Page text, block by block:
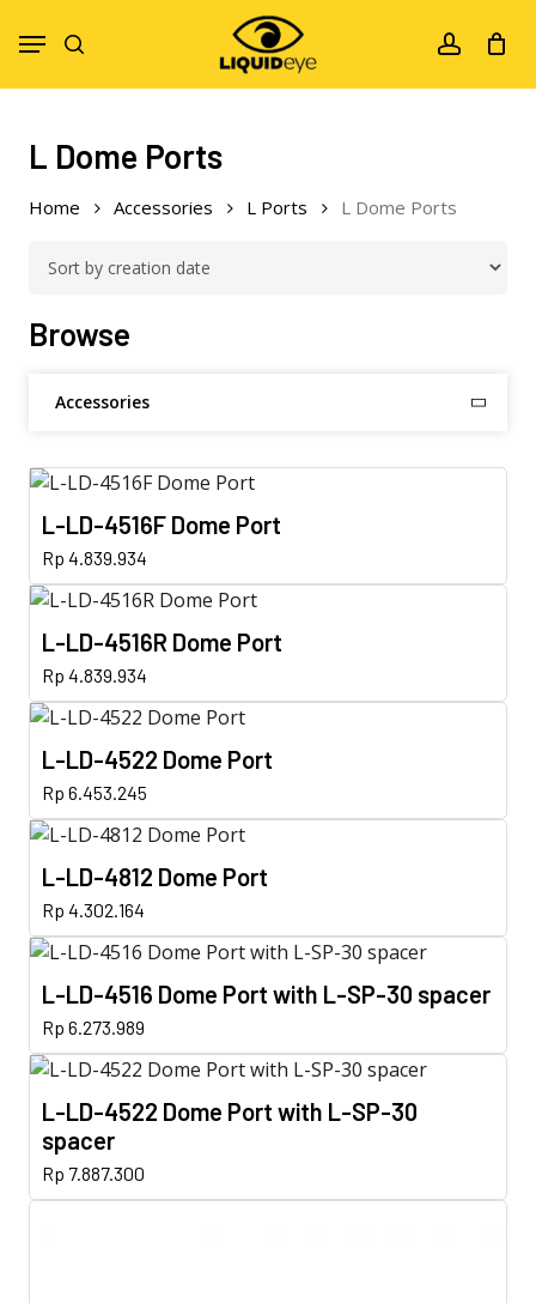
account
Menu
L Dome Ports
Home Accessories L Ports L Dome Ports
Browse
Accessories
L-LD-4516F Dome Port
Rp 4.839.934
L-LD-4516R Dome Port
Rp 4.839.934
L-LD-4522 Dome Port
Rp 6.453.245
L-LD-4812 Dome Port
Rp 4.302.164
L-LD-4516 Dome Port with L-SP-30 spacer
Rp 6.273.989
L-LD-4522 Dome Port with L-SP-30
spacer
Rp 7.887.300